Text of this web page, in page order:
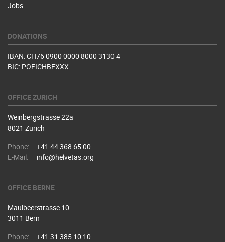
Jobs
DONATIONS
IBAN: CH76 0900 0000 8000 3130 4
BIC: POFICHBEXXX
OFFICE ZURICH
Weinbergstrasse 22a
8021 Zürich
Phone:
+41 44 368 65 00
E-Mail:
info@helvetas.org
OFFICE BERNE
Maulbeerstrasse 10
3011 Bern
Phone:
+41 31 385 10 10